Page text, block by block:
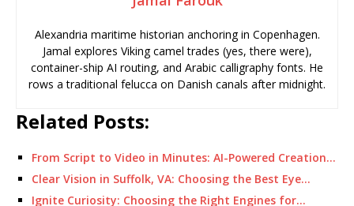
Alexandria maritime historian anchoring in Copenhagen.
Jamal explores Viking camel trades (yes, there were),
container-ship AI routing, and Arabic calligraphy fonts. He
rows a traditional felucca on Danish canals after midnight.
Related Posts:
From Script to Video in Minutes: AI-Powered Creation…
Clear Vision in Suffolk, VA: Choosing the Best Eye…
Ignite Curiosity: Choosing the Right Engines for…